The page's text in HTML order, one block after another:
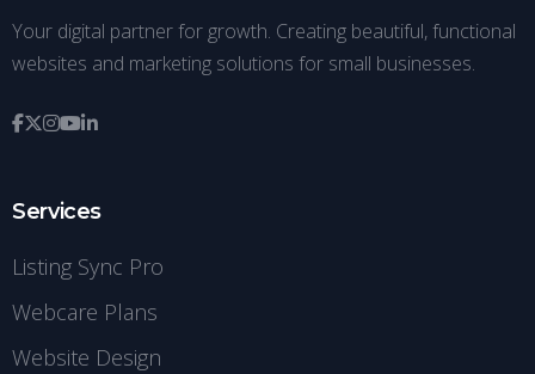
Your digital partner for growth. Creating beautiful, functional
websites and marketing solutions for small businesses.
Services
Listing Sync Pro
Webcare Plans
Website Design